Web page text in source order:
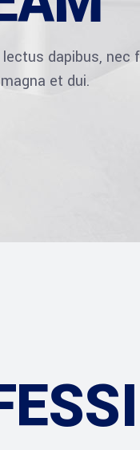
dapibus, nec
et dui.